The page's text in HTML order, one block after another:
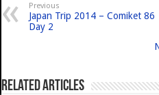
Previous
Japan Trip 2014 – Comiket 86
Day 2
Related Articles